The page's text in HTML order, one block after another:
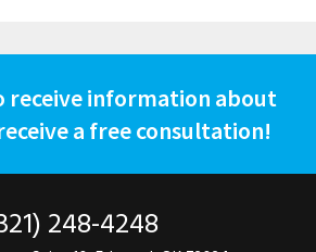
information about
a free consultation!
248-4248